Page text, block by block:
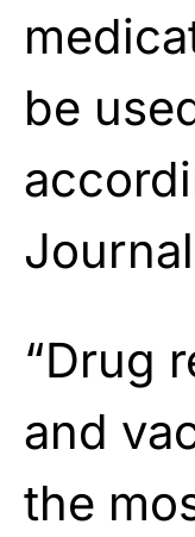
be
“Drug
and
the